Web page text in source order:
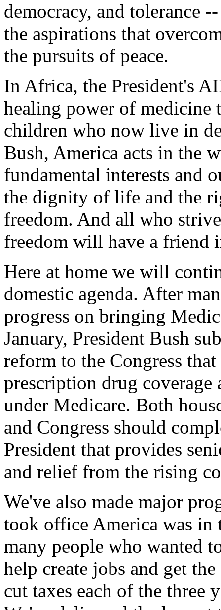
democracy, and tolerance
the aspirations that
the pursuits of peace.
In Africa, the President's
healing power of medicine
children who now live in
Bush, America acts in the
fundamental interests and
the dignity of life and the
freedom. And all who
freedom will have a friend
Here at home we will
domestic agenda. After
progress on bringing
January, President Bush
reform to the Congress
prescription drug coverage
under Medicare. Both
and Congress should
President that provides
and relief from the rising
We've also made major
took office America was in
many people who wanted
help create jobs and get
cut taxes each of the three